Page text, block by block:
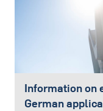
Information on
German